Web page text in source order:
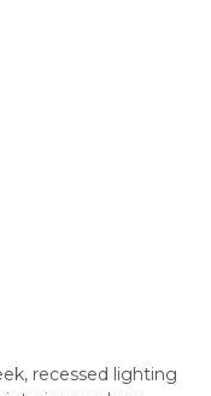
recessed lighting